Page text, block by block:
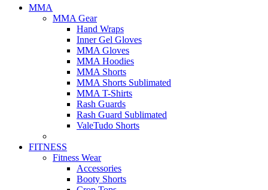
MMA
MMA Gear
Hand Wraps
Inner Gel Gloves
MMA Gloves
MMA Hoodies
MMA Shorts
MMA Shorts Sublimated
MMA T-Shirts
Rash Guards
Rash Guard Sublimated
ValeTudo Shorts
FITNESS
Fitness Wear
Accessories
Booty Shorts